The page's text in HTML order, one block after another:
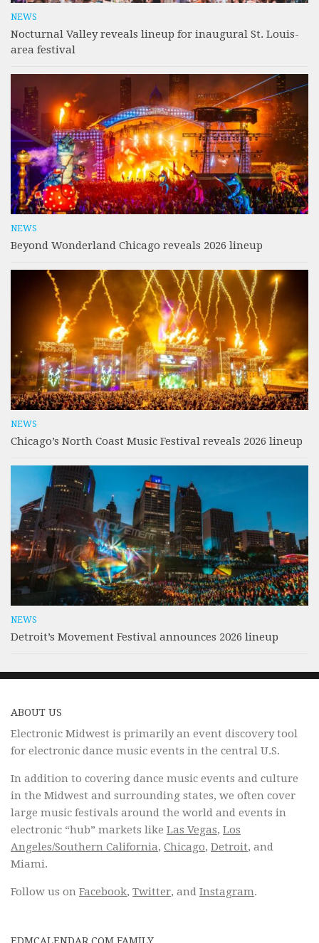
NEWS
Nocturnal Valley reveals lineup for inaugural St. Louis-
area festival
NEWS
Beyond Wonderland Chicago reveals 2026 lineup
NEWS
Chicago’s North Coast Music Festival reveals 2026 lineup
NEWS
Detroit’s Movement Festival announces 2026 lineup
ABOUT US
Electronic Midwest is primarily an event discovery tool
for electronic dance music events in the central U.S.
In addition to covering dance music events and culture
in the Midwest and surrounding states, we often cover
large music festivals around the world and events in
electronic “hub” markets like Las Vegas, Los
Angeles/Southern California, Chicago, Detroit, and
Miami.
Follow us on Facebook, Twitter, and Instagram.
EDMCALENDAR.COM FAMILY